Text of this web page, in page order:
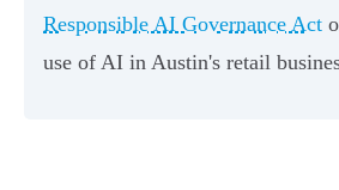
Responsible AI Governance Act
use of AI in Austin's retail